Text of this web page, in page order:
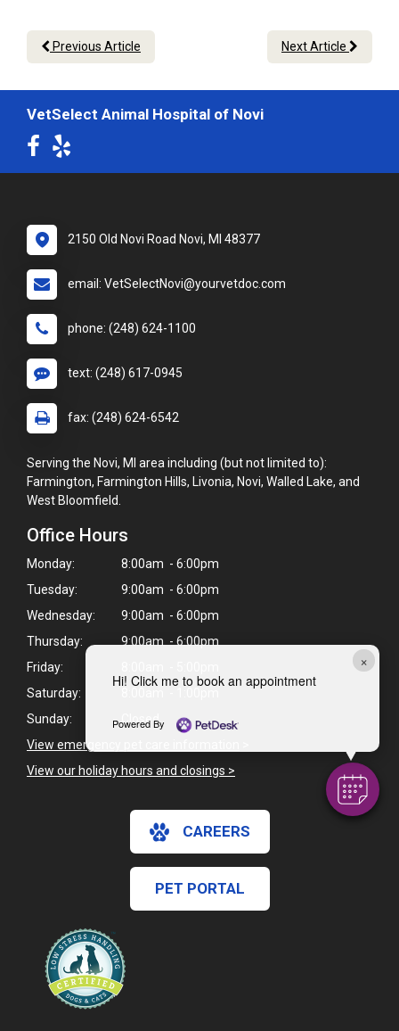
×
Hi! Click me to book an appointment
Powered By
Previous Article Next Article
VetSelect Animal Hospital of Novi
2150 Old Novi Road Novi, MI 48377
email: VetSelectNovi@yourvetdoc.com
phone: (248) 624-1100
text: (248) 617-0945
fax: (248) 624-6542
Serving the Novi, MI area including (but not limited to):
Farmington, Farmington Hills, Livonia, Novi, Walled Lake, and
West Bloomfield.
Office Hours
Monday:
8:00am - 6:00pm
Tuesday:
9:00am - 6:00pm
Wednesday:
9:00am - 6:00pm
Thursday:
9:00am - 6:00pm
Friday:
Saturday:
Sunday:
Closed
View emergency pet care information
View our holiday hours and closings >
CAREERS
PET PORTAL